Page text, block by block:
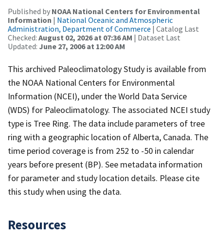
Published by NOAA National Centers for Environmental
Information | National Oceanic and Atmospheric
Administration, Department of Commerce | Catalog Last
Checked: August 02, 2026 at 07:36 AM | Dataset Last
Updated: June 27, 2006 at 12:00 AM
This archived Paleoclimatology Study is available from
the NOAA National Centers for Environmental
Information (NCEI), under the World Data Service
(WDS) for Paleoclimatology. The associated NCEI study
type is Tree Ring. The data include parameters of tree
ring with a geographic location of Alberta, Canada. The
time period coverage is from 252 to -50 in calendar
years before present (BP). See metadata information
for parameter and study location details. Please cite
this study when using the data.
Resources